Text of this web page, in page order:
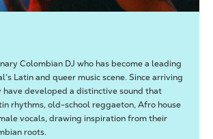
Colombian DJ who has become a leading
Latin and queer music scene. Since arriving
have developed a distinctive sound that
rhythms, old-school reggaeton, Afro house
vocals, drawing inspiration from their
roots.